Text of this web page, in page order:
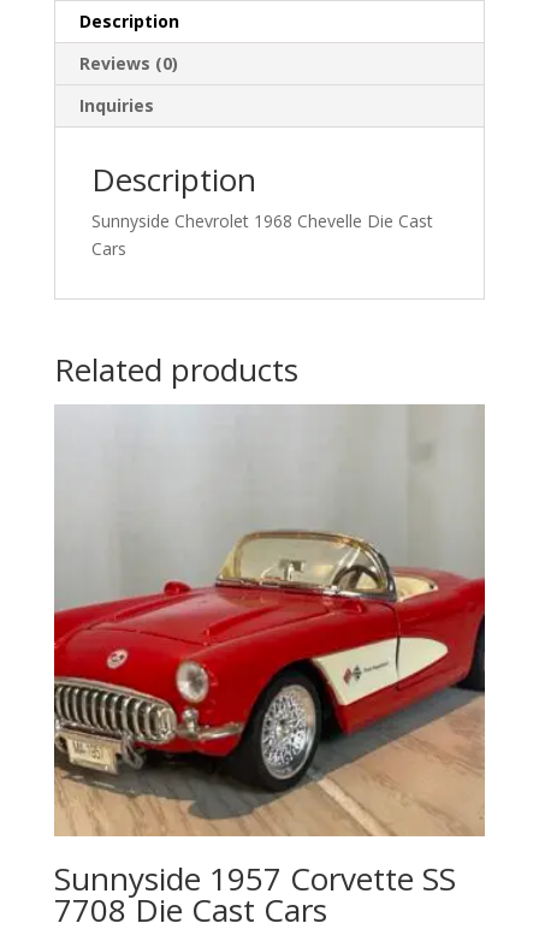
Description
Reviews (0)
Inquiries
Description
Sunnyside Chevrolet 1968 Chevelle Die Cast
Cars
Related products
Sunnyside 1957 Corvette SS
7708 Die Cast Cars